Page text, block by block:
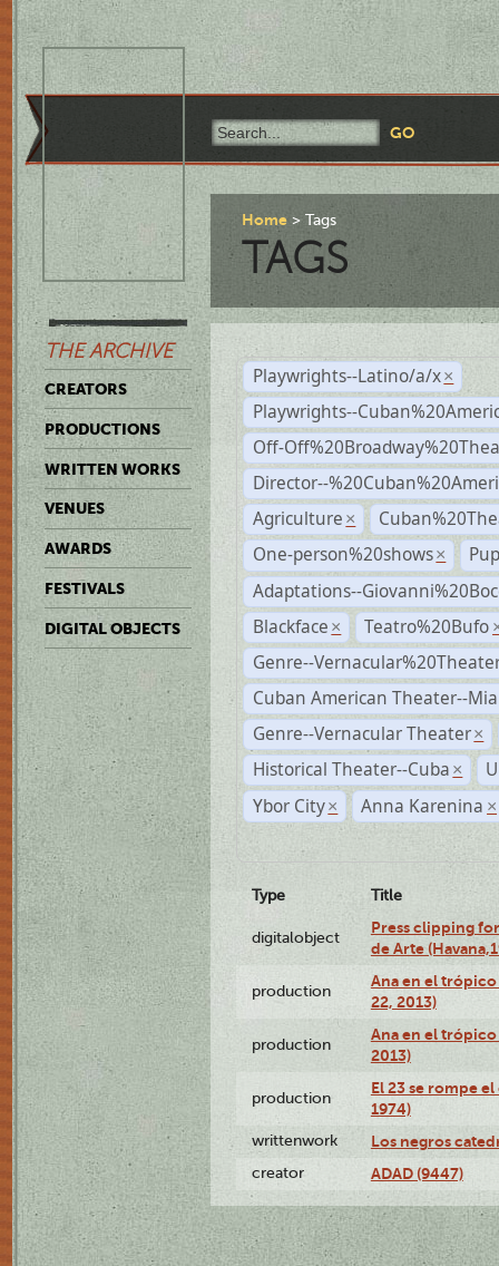
THE ARCHIVE
CREATORS
PRODUCTIONS
WRITTEN WORKS
VENUES
AWARDS
FESTIVALS
DIGITAL OBJECTS
Home Tags
TAGS
Playwrights--Latino/a/x ×
Playwrights--
Off-
Director--
Agriculture ×
One-person%20shows ×
Adaptations--
Blackface × Teatro%20Bufo
Genre--
Cuban American Theater--
Genre--Vernacular Theater ×
Historical Theater--Cuba ×
Ybor City × Anna Karenina ×
Type Title
digitalobject
Press clipping
de Arte
production
Ana en el
22, 2013)
production
Ana en el
2013)
production
El 23 se rompe
1974)
writtenwork Los negros
creator ADAD (9447)